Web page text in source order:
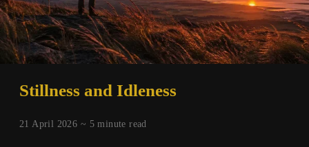
Stillness and Idleness
21 April 2026 ~ 5 minute read